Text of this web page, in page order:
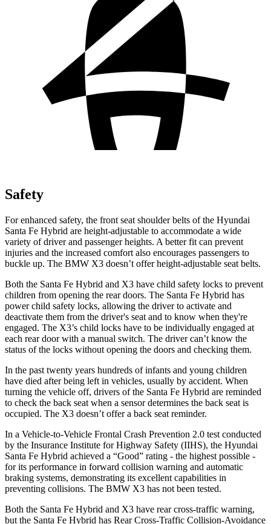
Safety
For enhanced safety, the front seat shoulder belts of the Hyundai
Santa Fe Hybrid are height-adjustable to accommodate a wide
variety of driver and passenger heights. A better fit can prevent
injuries and the increased comfort also encourages passengers to
buckle up. The BMW X3 doesn’t offer height-adjustable seat belts.
Both the Santa Fe Hybrid and X3 have child safety locks to prevent
children from opening the rear doors. The Santa Fe Hybrid has
power child safety locks, allowing the driver to activate and
deactivate them from the driver's seat and to know when they're
engaged. The X3’s child locks have to be individually engaged at
each rear door with a manual switch. The driver can’t know the
status of the locks without opening the doors and checking them.
In the past twenty years hundreds of infants and young children
have died after being left in vehicles, usually by accident. When
turning the vehicle off, drivers of the Santa Fe Hybrid are reminded
to check the back seat when a sensor determines the back seat is
occupied. The X3 doesn’t offer a back seat reminder.
In a Vehicle-to-Vehicle Frontal Crash Prevention 2.0 test conducted
by the Insurance Institute for Highway Safety (IIHS), the Hyundai
Santa Fe Hybrid achieved a “Good” rating - the highest possible -
for its performance in forward collision warning and automatic
braking systems, demonstrating its excellent capabilities in
preventing collisions. The BMW X3 has not been tested.
Both the Santa Fe Hybrid and X3 have rear cross-traffic warning,
but the Santa Fe Hybrid has Rear Cross-Traffic Collision-Avoidance